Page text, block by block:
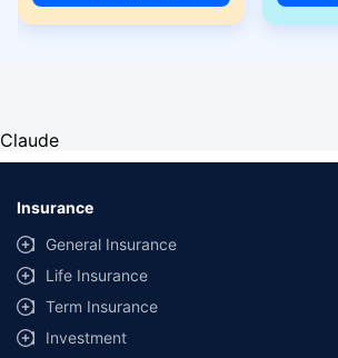
Claude
Insurance
General Insurance
Life Insurance
Term Insurance
Investment